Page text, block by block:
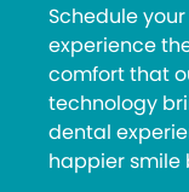
Schedule
experience
comfort that
technology
dental
happier smile